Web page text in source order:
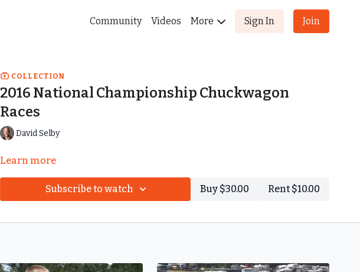
Community Videos More Sign In Join
COLLECTION
2016 National Championship Chuckwagon
Races
David Selby
Learn more
Subscribe to watch Buy $30.00 Rent $10.00